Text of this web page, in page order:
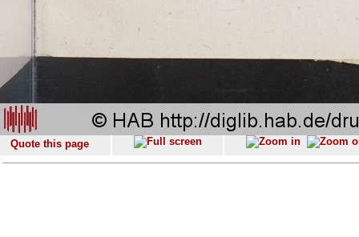
Quote this page